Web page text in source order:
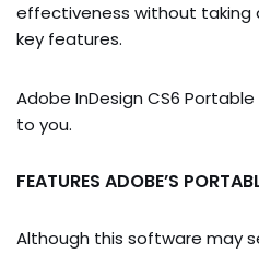
effectiveness without taking
key features.
Adobe InDesign CS6
to you.
FEATURES ADOBE’S
Although this software may